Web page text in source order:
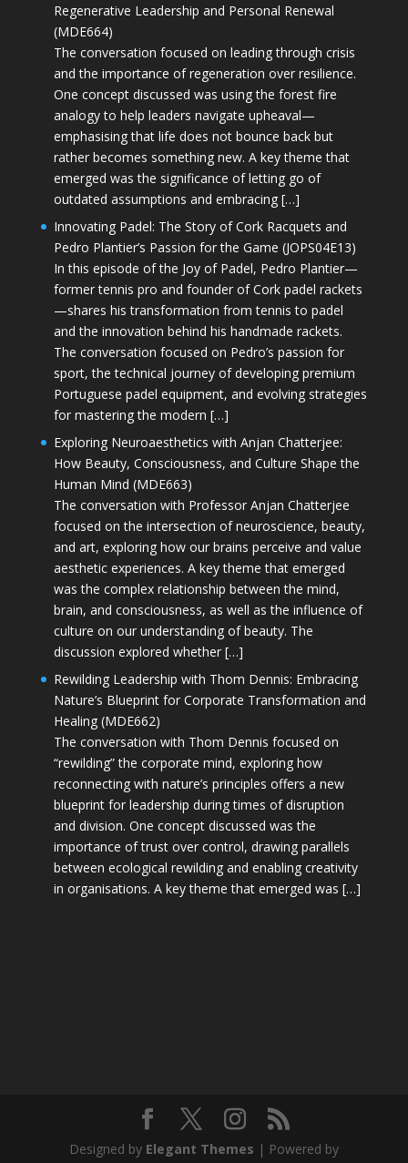
Regenerative Leadership and Personal Renewal
(MDE664)
The conversation focused on leading through crisis
and the importance of regeneration over resilience.
One concept discussed was using the forest fire
analogy to help leaders navigate upheaval—
emphasising that life does not bounce back but
rather becomes something new. A key theme that
emerged was the significance of letting go of
outdated assumptions and embracing […]
Innovating Padel: The Story of Cork Racquets and
Pedro Plantier’s Passion for the Game (JOPS04E13)
In this episode of the Joy of Padel, Pedro Plantier—
former tennis pro and founder of Cork padel rackets
—shares his transformation from tennis to padel
and the innovation behind his handmade rackets.
The conversation focused on Pedro’s passion for
sport, the technical journey of developing premium
Portuguese padel equipment, and evolving strategies
for mastering the modern […]
Exploring Neuroaesthetics with Anjan Chatterjee:
How Beauty, Consciousness, and Culture Shape the
Human Mind (MDE663)
The conversation with Professor Anjan Chatterjee
focused on the intersection of neuroscience, beauty,
and art, exploring how our brains perceive and value
aesthetic experiences. A key theme that emerged
was the complex relationship between the mind,
brain, and consciousness, as well as the influence of
culture on our understanding of beauty. The
discussion explored whether […]
Rewilding Leadership with Thom Dennis: Embracing
Nature’s Blueprint for Corporate Transformation and
Healing (MDE662)
The conversation with Thom Dennis focused on
“rewilding” the corporate mind, exploring how
reconnecting with nature’s principles offers a new
blueprint for leadership during times of disruption
and division. One concept discussed was the
importance of trust over control, drawing parallels
between ecological rewilding and enabling creativity
in organisations. A key theme that emerged was […]
Designed by Elegant Themes | Powered by